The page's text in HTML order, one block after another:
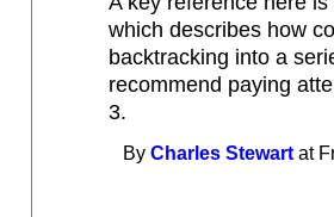
which describes how
backtracking into a
recommend paying
3.
ByCharles Stewart at